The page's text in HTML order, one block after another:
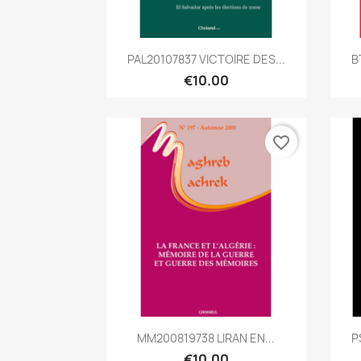
Quick view
PAL20107837 VICTOIRE DES...
€10.00
Quick view
MM200819738 LIRAN EN...
favorite_border